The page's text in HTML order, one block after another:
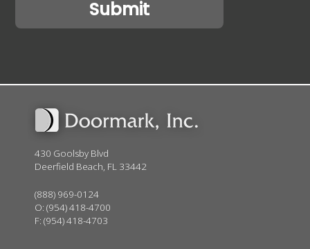
430 Goolsby Blvd
Deerfield Beach, FL 33442
(888) 969-0124
O: (954) 418-4700
F: (954) 418-4703